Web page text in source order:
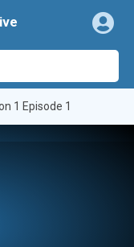
1 Episode 1